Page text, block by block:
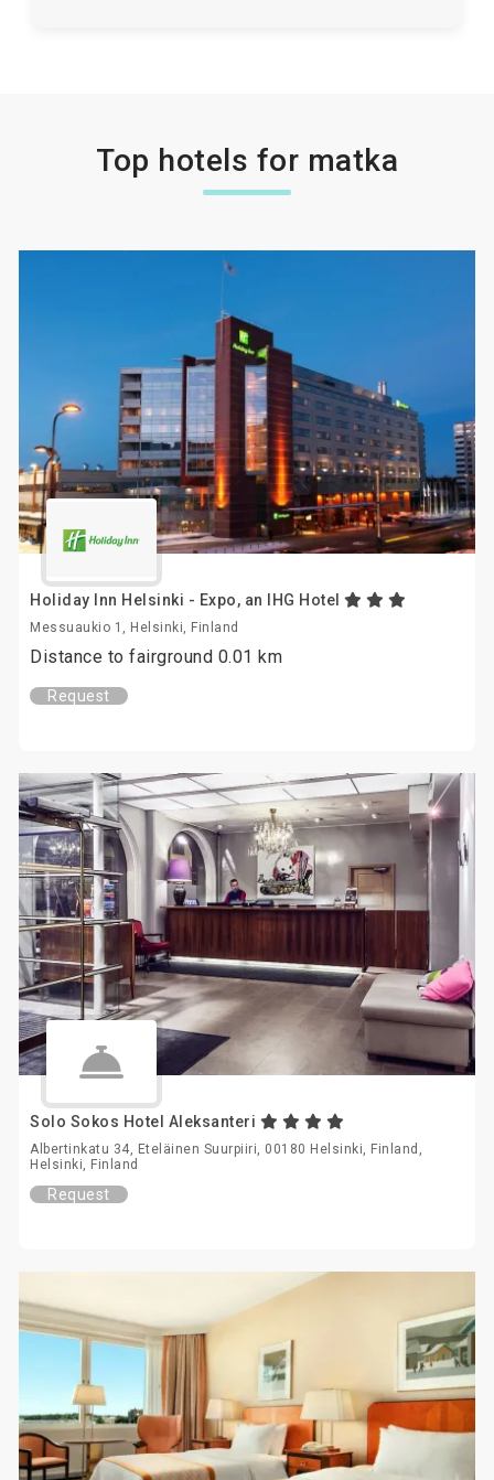
Top hotels for matka
Holiday Inn Helsinki - Expo, an IHG Hotel
Messuaukio 1, Helsinki, Finland
Distance to fairground 0.01 km
Request
Solo Sokos Hotel Aleksanteri
Albertinkatu 34, Eteläinen Suurpiiri, 00180 Helsinki, Finland,
Helsinki, Finland
Request